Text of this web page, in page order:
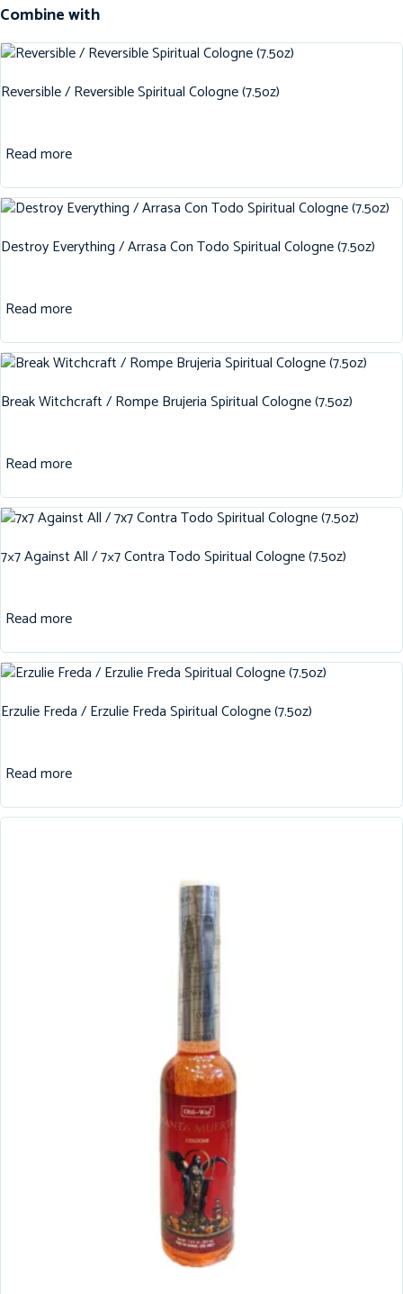
Combine with
Reversible / Reversible Spiritual Cologne (7.5oz)
Read more
Destroy Everything / Arrasa Con Todo Spiritual Cologne (7.5oz)
Read more
Break Witchcraft / Rompe Brujeria Spiritual Cologne (7.5oz)
Read more
7×7 Against All / 7×7 Contra Todo Spiritual Cologne (7.5oz)
Read more
Erzulie Freda / Erzulie Freda Spiritual Cologne (7.5oz)
Read more